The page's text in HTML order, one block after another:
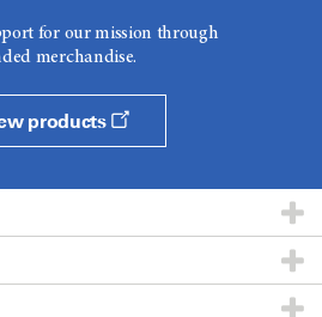
for our mission through
merchandise.
products